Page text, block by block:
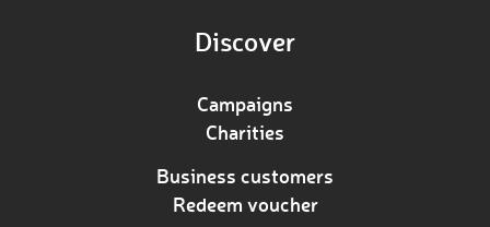
Discover
Campaigns
Charities
Business customers
Redeem voucher